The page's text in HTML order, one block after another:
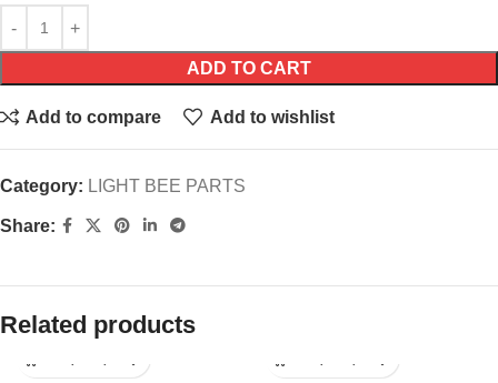
ADD TO CART
Add to compare Add to wishlist
Category: LIGHT BEE PARTS
Share:
Related products